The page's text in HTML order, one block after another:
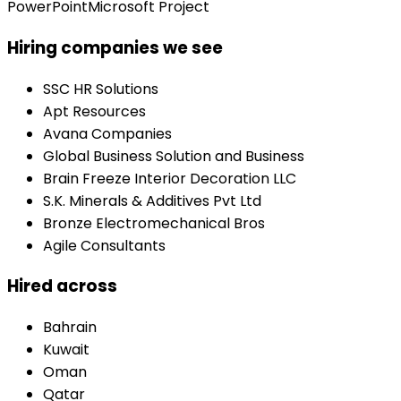
PowerPointMicrosoft Project
Hiring companies we see
SSC HR Solutions
Apt Resources
Avana Companies
Global Business Solution and Business
Brain Freeze Interior Decoration LLC
S.K. Minerals & Additives Pvt Ltd
Bronze Electromechanical Bros
Agile Consultants
Hired across
Bahrain
Kuwait
Oman
Qatar